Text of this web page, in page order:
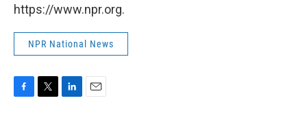
https://www.npr.org.
NPR National News